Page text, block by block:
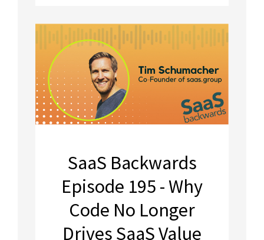
SaaS Backwards
Episode 195 - Why
Code No Longer
Drives SaaS Value